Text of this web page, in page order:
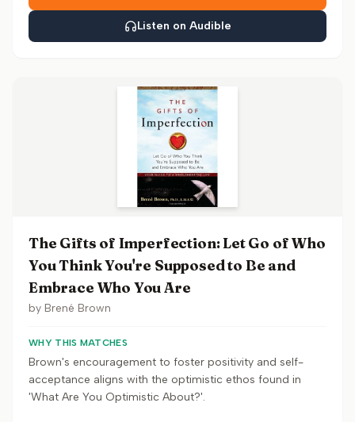
Listen on Audible
The Gifts of Imperfection: Let Go of Who
You Think You're Supposed to Be and
Embrace Who You Are
by Brené Brown
WHY THIS MATCHES
Brown's encouragement to foster positivity and self-
acceptance aligns with the optimistic ethos found in
'What Are You Optimistic About?'.